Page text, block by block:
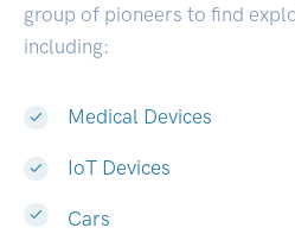
group of pioneers to find
including:
Medical Devices
IoT Devices
Cars